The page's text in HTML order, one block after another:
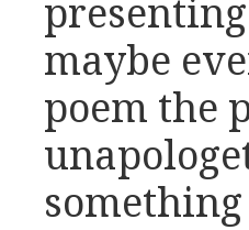
maybe
poem the